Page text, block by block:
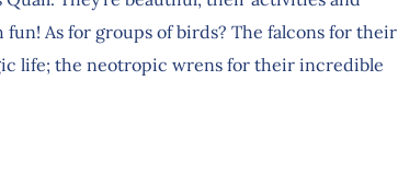
As for groups of birds? The falcons for their
life; the neotropic wrens for their incredible